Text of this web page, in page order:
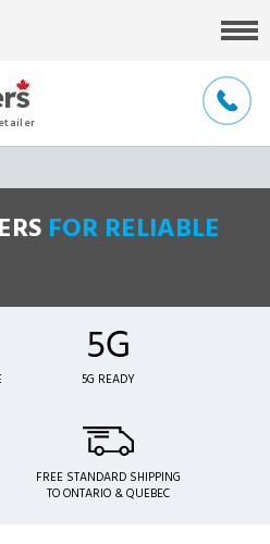
FOR RELIABLE
5G READY
FREE STANDARD SHIPPING
TO ONTARIO & QUEBEC